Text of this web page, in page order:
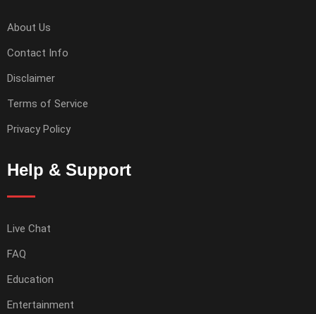
About Us
Contact Info
Disclaimer
Terms of Service
Privacy Policy
Help & Support
Live Chat
FAQ
Education
Entertainment